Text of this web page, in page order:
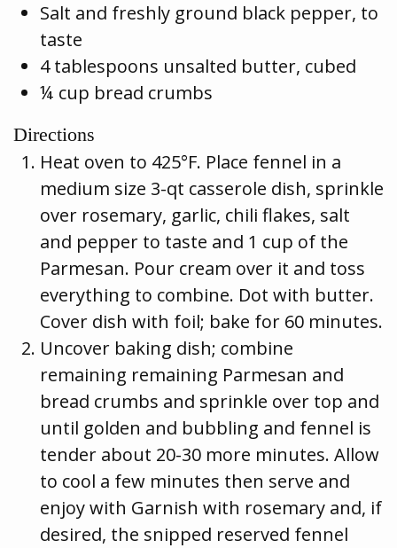
Salt and freshly ground black pepper, to
taste
4 tablespoons unsalted butter, cubed
¼ cup bread crumbs
Directions
Heat oven to 425°F. Place fennel in a
medium size 3-qt casserole dish, sprinkle
over rosemary, garlic, chili flakes, salt
and pepper to taste and 1 cup of the
Parmesan. Pour cream over it and toss
everything to combine. Dot with butter.
Cover dish with foil; bake for 60 minutes.
Uncover baking dish; combine
remaining remaining Parmesan and
bread crumbs and sprinkle over top and
until golden and bubbling and fennel is
tender about 20-30 more minutes. Allow
to cool a few minutes then serve and
enjoy with Garnish with rosemary and, if
desired, the snipped reserved fennel